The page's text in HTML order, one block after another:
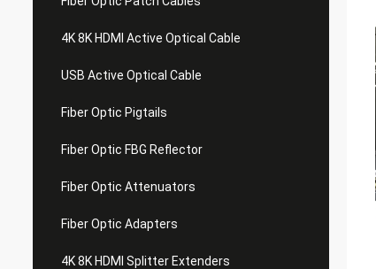
4K 8K HDMI Active Optical Cable
USB Active Optical Cable
Fiber Optic Pigtails
Fiber Optic FBG Reflector
Fiber Optic Attenuators
Fiber Optic Adapters
4K 8K HDMI Splitter Extenders